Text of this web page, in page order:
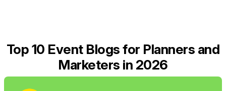
Top 10 Event Blogs for Planners and
Marketers in 2026